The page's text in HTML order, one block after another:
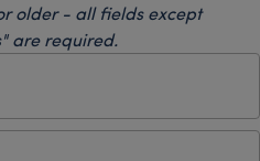
older - all fields except
are required.